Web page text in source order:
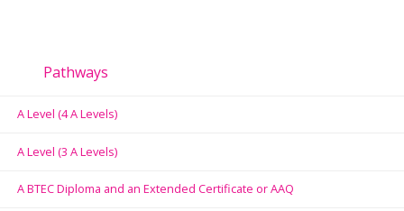
Pathways
A Level (4 A Levels)
A Level (3 A Levels)
A BTEC Diploma and an Extended Certificate or AAQ